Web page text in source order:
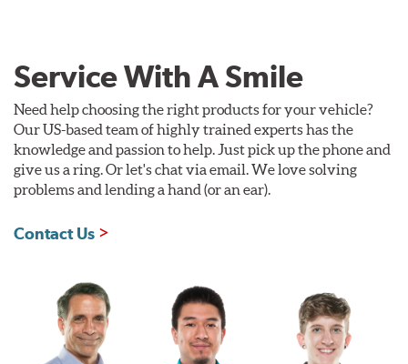
Service With A Smile
Need help choosing the right products for your vehicle?
Our US-based team of highly trained experts has the
knowledge and passion to help. Just pick up the phone and
give us a ring. Or let's chat via email. We love solving
problems and lending a hand (or an ear).
Contact Us